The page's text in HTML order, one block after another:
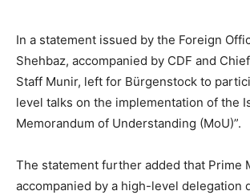
In a statement issued by the Foreign
Shehbaz, accompanied by CDF and
Staff Munir, left for Bürgenstock to
level talks on the implementation of the
Memorandum of Understanding (MoU)”.
The statement further added that Prime
accompanied by a high-level delegation